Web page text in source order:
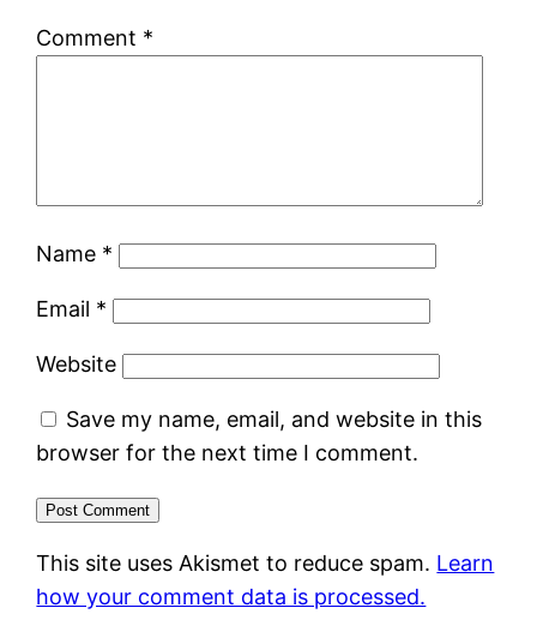
Comment *
Name *
Email *
Website
Save my name, email, and website in this
browser for the next time I comment.
This site uses Akismet to reduce spam. Learn
how your comment data is processed.